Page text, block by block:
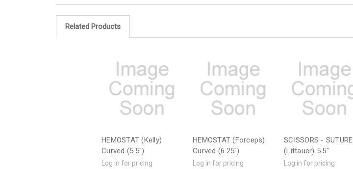
Related Products
HEMOSTAT (Kelly)
Curved (5.5")
Log in for pricing
HEMOSTAT (Forceps)
Curved (6.25")
Log in for pricing
SCISSORS - SUTURE
(Littauer) 5.5"
Log in for pricing